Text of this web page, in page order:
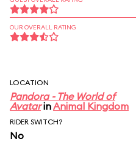
OUR OVERALL RATING
LOCATION
Pandora - The World of
AvatarinAnimal Kingdom
RIDER SWITCH?
No